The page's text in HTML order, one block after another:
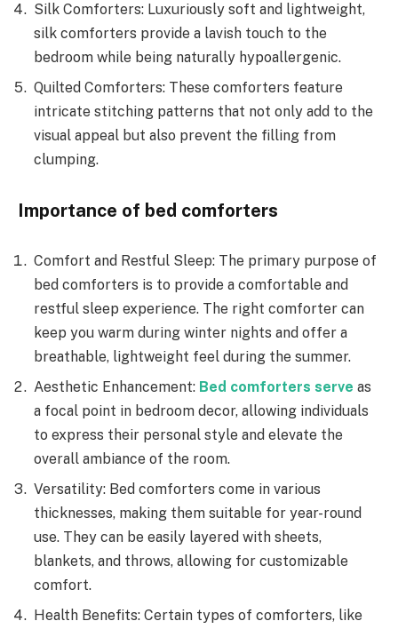
Silk Comforters: Luxuriously soft and lightweight,
silk comforters provide a lavish touch to the
bedroom while being naturally hypoallergenic.
Quilted Comforters: These comforters feature
intricate stitching patterns that not only add to the
visual appeal but also prevent the filling from
clumping.
Importance of bed comforters
Comfort and Restful Sleep: The primary purpose of
bed comforters is to provide a comfortable and
restful sleep experience. The right comforter can
keep you warm during winter nights and offer a
breathable, lightweight feel during the summer.
Aesthetic Enhancement: Bed comforters serve as
a focal point in bedroom decor, allowing individuals
to express their personal style and elevate the
overall ambiance of the room.
Versatility: Bed comforters come in various
thicknesses, making them suitable for year-round
use. They can be easily layered with sheets,
blankets, and throws, allowing for customizable
comfort.
Health Benefits: Certain types of comforters, like